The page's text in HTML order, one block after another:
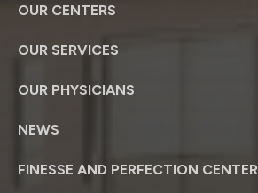
OUR CENTERS
OUR SERVICES
OUR PHYSICIANS
NEWS
FINESSE AND PERFECTION CENTER